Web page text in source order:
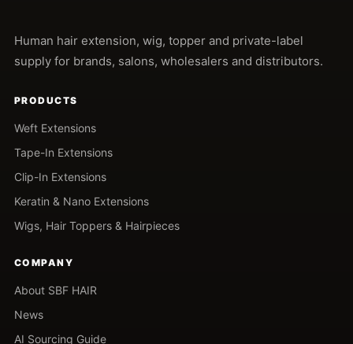
Human hair extension, wig, topper and private-label
supply for brands, salons, wholesalers and distributors.
PRODUCTS
Weft Extensions
Tape-In Extensions
Clip-In Extensions
Keratin & Nano Extensions
Wigs, Hair Toppers & Hairpieces
COMPANY
About SBF HAIR
News
AI Sourcing Guide